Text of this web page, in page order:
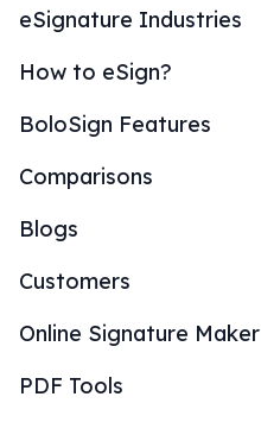
eSignature Industries
How to eSign?
BoloSign Features
Comparisons
Blogs
Customers
Online Signature Maker
PDF Tools